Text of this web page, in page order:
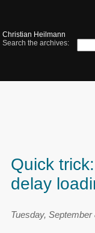
Christian Heilmann
Search the archives:
Quick
delay
Tuesday,